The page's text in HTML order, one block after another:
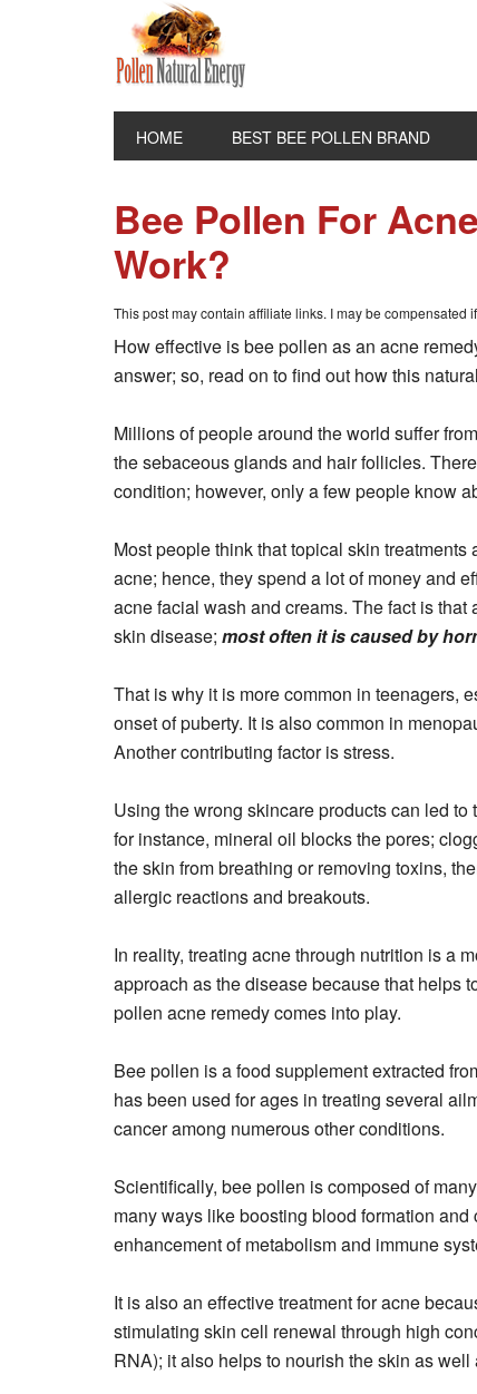
HOME BEST BEE POLLEN BRAND
Bee Pollen For
Work?
This post may contain affiliate links. I may be
How effective is bee pollen as an acne
answer; so, read on to find out how this
Millions of people around the world suffer
the sebaceous glands and hair follicles.
condition; however, only a few people know
Most people think that topical skin treatments
acne; hence, they spend a lot of money and
acne facial wash and creams. The fact is that
skin disease; most often it is caused by
That is why it is more common in teenagers,
onset of puberty. It is also common in
Another contributing factor is stress.
Using the wrong skincare products can led to
for instance, mineral oil blocks the pores;
the skin from breathing or removing toxins,
allergic reactions and breakouts.
In reality, treating acne through nutrition is a
approach as the disease because that helps
pollen acne remedy comes into play.
Bee pollen is a food supplement extracted
has been used for ages in treating several
cancer among numerous other conditions.
Scientifically, bee pollen is composed of
many ways like boosting blood formation
enhancement of metabolism and immune
It is also an effective treatment for acne
stimulating skin cell renewal through high
RNA); it also helps to nourish the skin as well